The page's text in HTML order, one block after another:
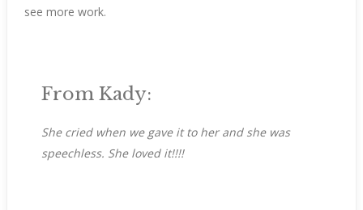
see more work.
From Kady:
She cried when we gave it to her and she was
speechless. She loved it!!!!